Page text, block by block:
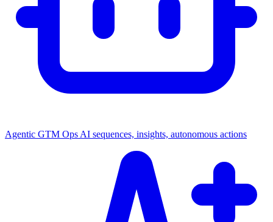
Agentic GTM Ops AI sequences, insights, autonomous actions